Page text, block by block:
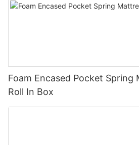
Foam Encased Pocket Spring
Roll In Box